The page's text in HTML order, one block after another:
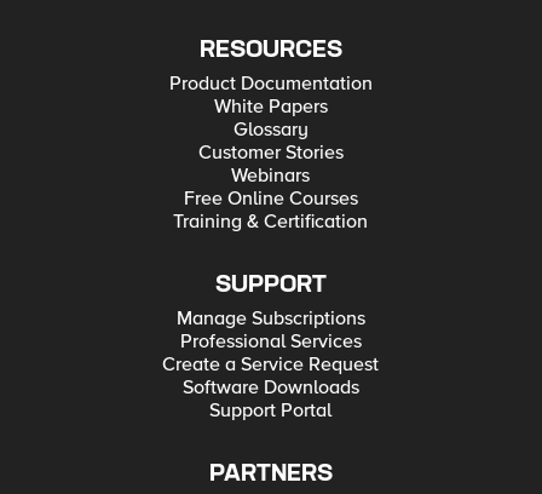
RESOURCES
Product Documentation
White Papers
Glossary
Customer Stories
Webinars
Free Online Courses
Training & Certification
SUPPORT
Manage Subscriptions
Professional Services
Create a Service Request
Software Downloads
Support Portal
PARTNERS